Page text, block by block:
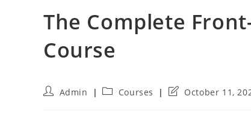
The Complete
Course
PostAdmin
PostCourses
PostOctober 11,